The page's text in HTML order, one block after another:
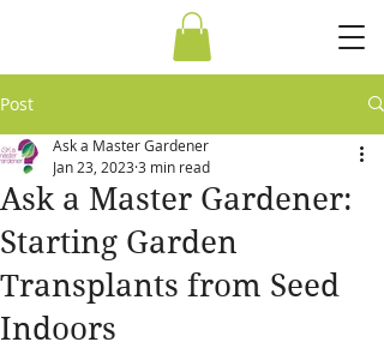
Post
Ask a Master Gardener:
Starting Garden
Transplants from Seed
Indoors
Ask a Master Gardener
Jan 23, 20233 min read